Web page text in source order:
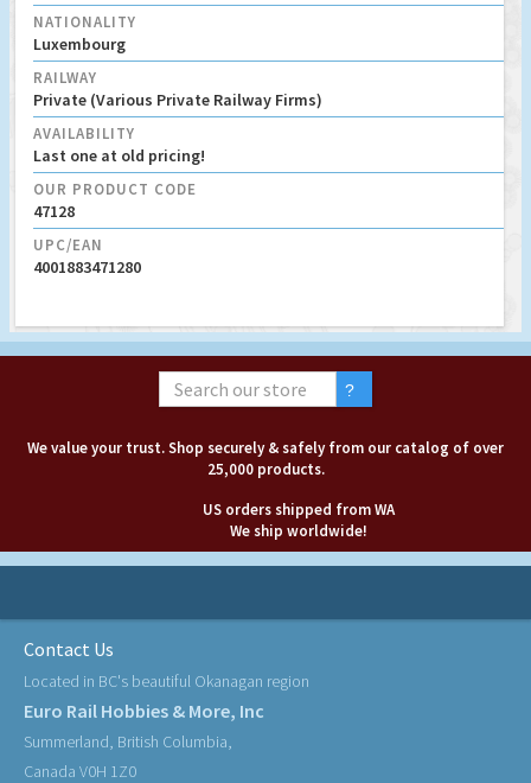
NATIONALITY
Luxembourg
RAILWAY
Private (Various Private Railway Firms)
AVAILABILITY
Last one at old pricing!
OUR PRODUCT CODE
47128
UPC/EAN
4001883471280
We value your trust. Shop securely & safely from our catalog of over
25,000 products.
US orders shipped from WA
We ship worldwide!
Contact Us
Located in BC's beautiful Okanagan region
Euro Rail Hobbies & More, Inc
Summerland, British Columbia,
Canada V0H 1Z0